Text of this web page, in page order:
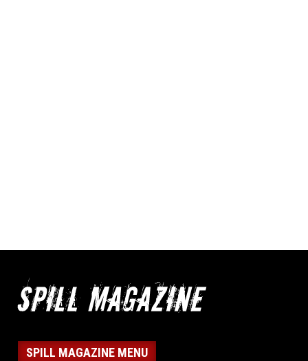
SPILL MAGAZINE MENU